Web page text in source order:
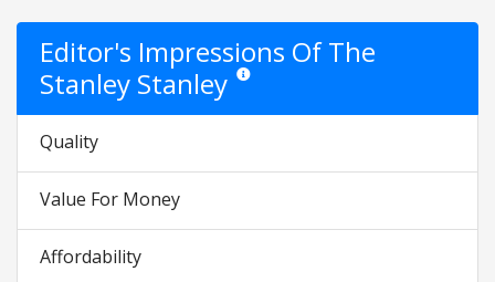
Editor's Impressions Of The
Stanley StanleyStar ratings are opinion only. They are
Quality
Value For Money
Affordability